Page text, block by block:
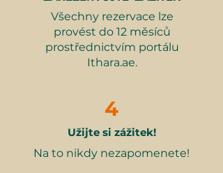
Perfect for chocolate lovers and
creative minds.
A memorable experience to
Ideal for special occasions or just
because.
Všechny rezervace lze
provést do 12 měsíců
prostřednictvím portálu
Ithara.ae.
4
Užijte si zážitek!
Na to nikdy nezapomenete!